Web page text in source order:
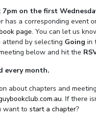
7pm on the first
has a corresponding event
page. You can let us
by selecting Going in
below and hit the
every month.
about chapters and
. If there
want to start a chapter?